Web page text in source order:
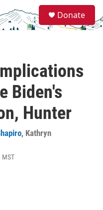
e
a
Donate
Biden's
Hunter
, Kathryn
MST